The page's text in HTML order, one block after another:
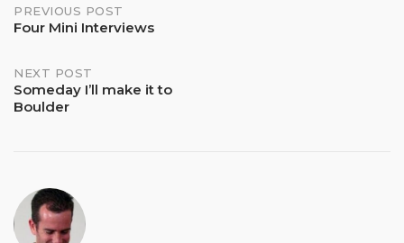
Post
PREVIOUS POST
Four Mini Interviews
NEXT POST
Someday I’ll make it to
Boulder